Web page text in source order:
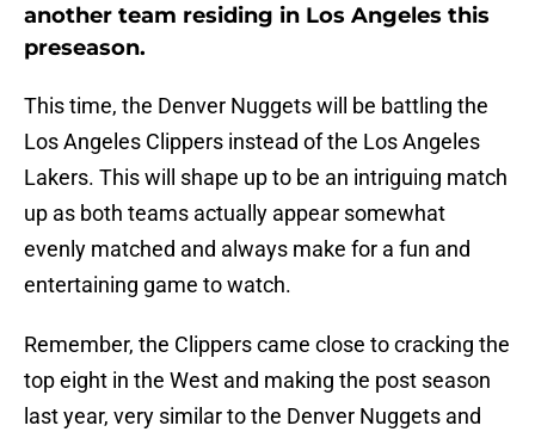
another team residing in Los Angeles this
preseason.
This time, the Denver Nuggets will be battling the
Los Angeles Clippers instead of the Los Angeles
Lakers. This will shape up to be an intriguing match
up as both teams actually appear somewhat
evenly matched and always make for a fun and
entertaining game to watch.
Remember, the Clippers came close to cracking the
top eight in the West and making the post season
last year, very similar to the Denver Nuggets and